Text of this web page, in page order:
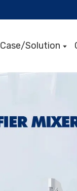
Case/Solution